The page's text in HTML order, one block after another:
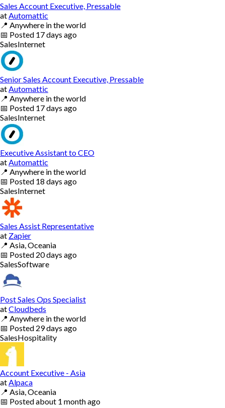
Sales Account Executive, Pressable
at Automattic
📍 Anywhere in the world
📅 Posted 17 days ago
SalesInternet
Senior Sales Account Executive, Pressable
at Automattic
📍 Anywhere in the world
📅 Posted 17 days ago
SalesInternet
Executive Assistant to CEO
at Automattic
📍 Anywhere in the world
📅 Posted 18 days ago
SalesInternet
Sales Assist Representative
at Zapier
📍 Asia, Oceania
📅 Posted 20 days ago
SalesSoftware
Post Sales Ops Specialist
atCloudbeds
📍 Anywhere in the world
📅 Posted 29 days ago
SalesHospitality
Account Executive - Asia
at Alpaca
📍 Asia, Oceania
📅 Postedabout 1 month ago